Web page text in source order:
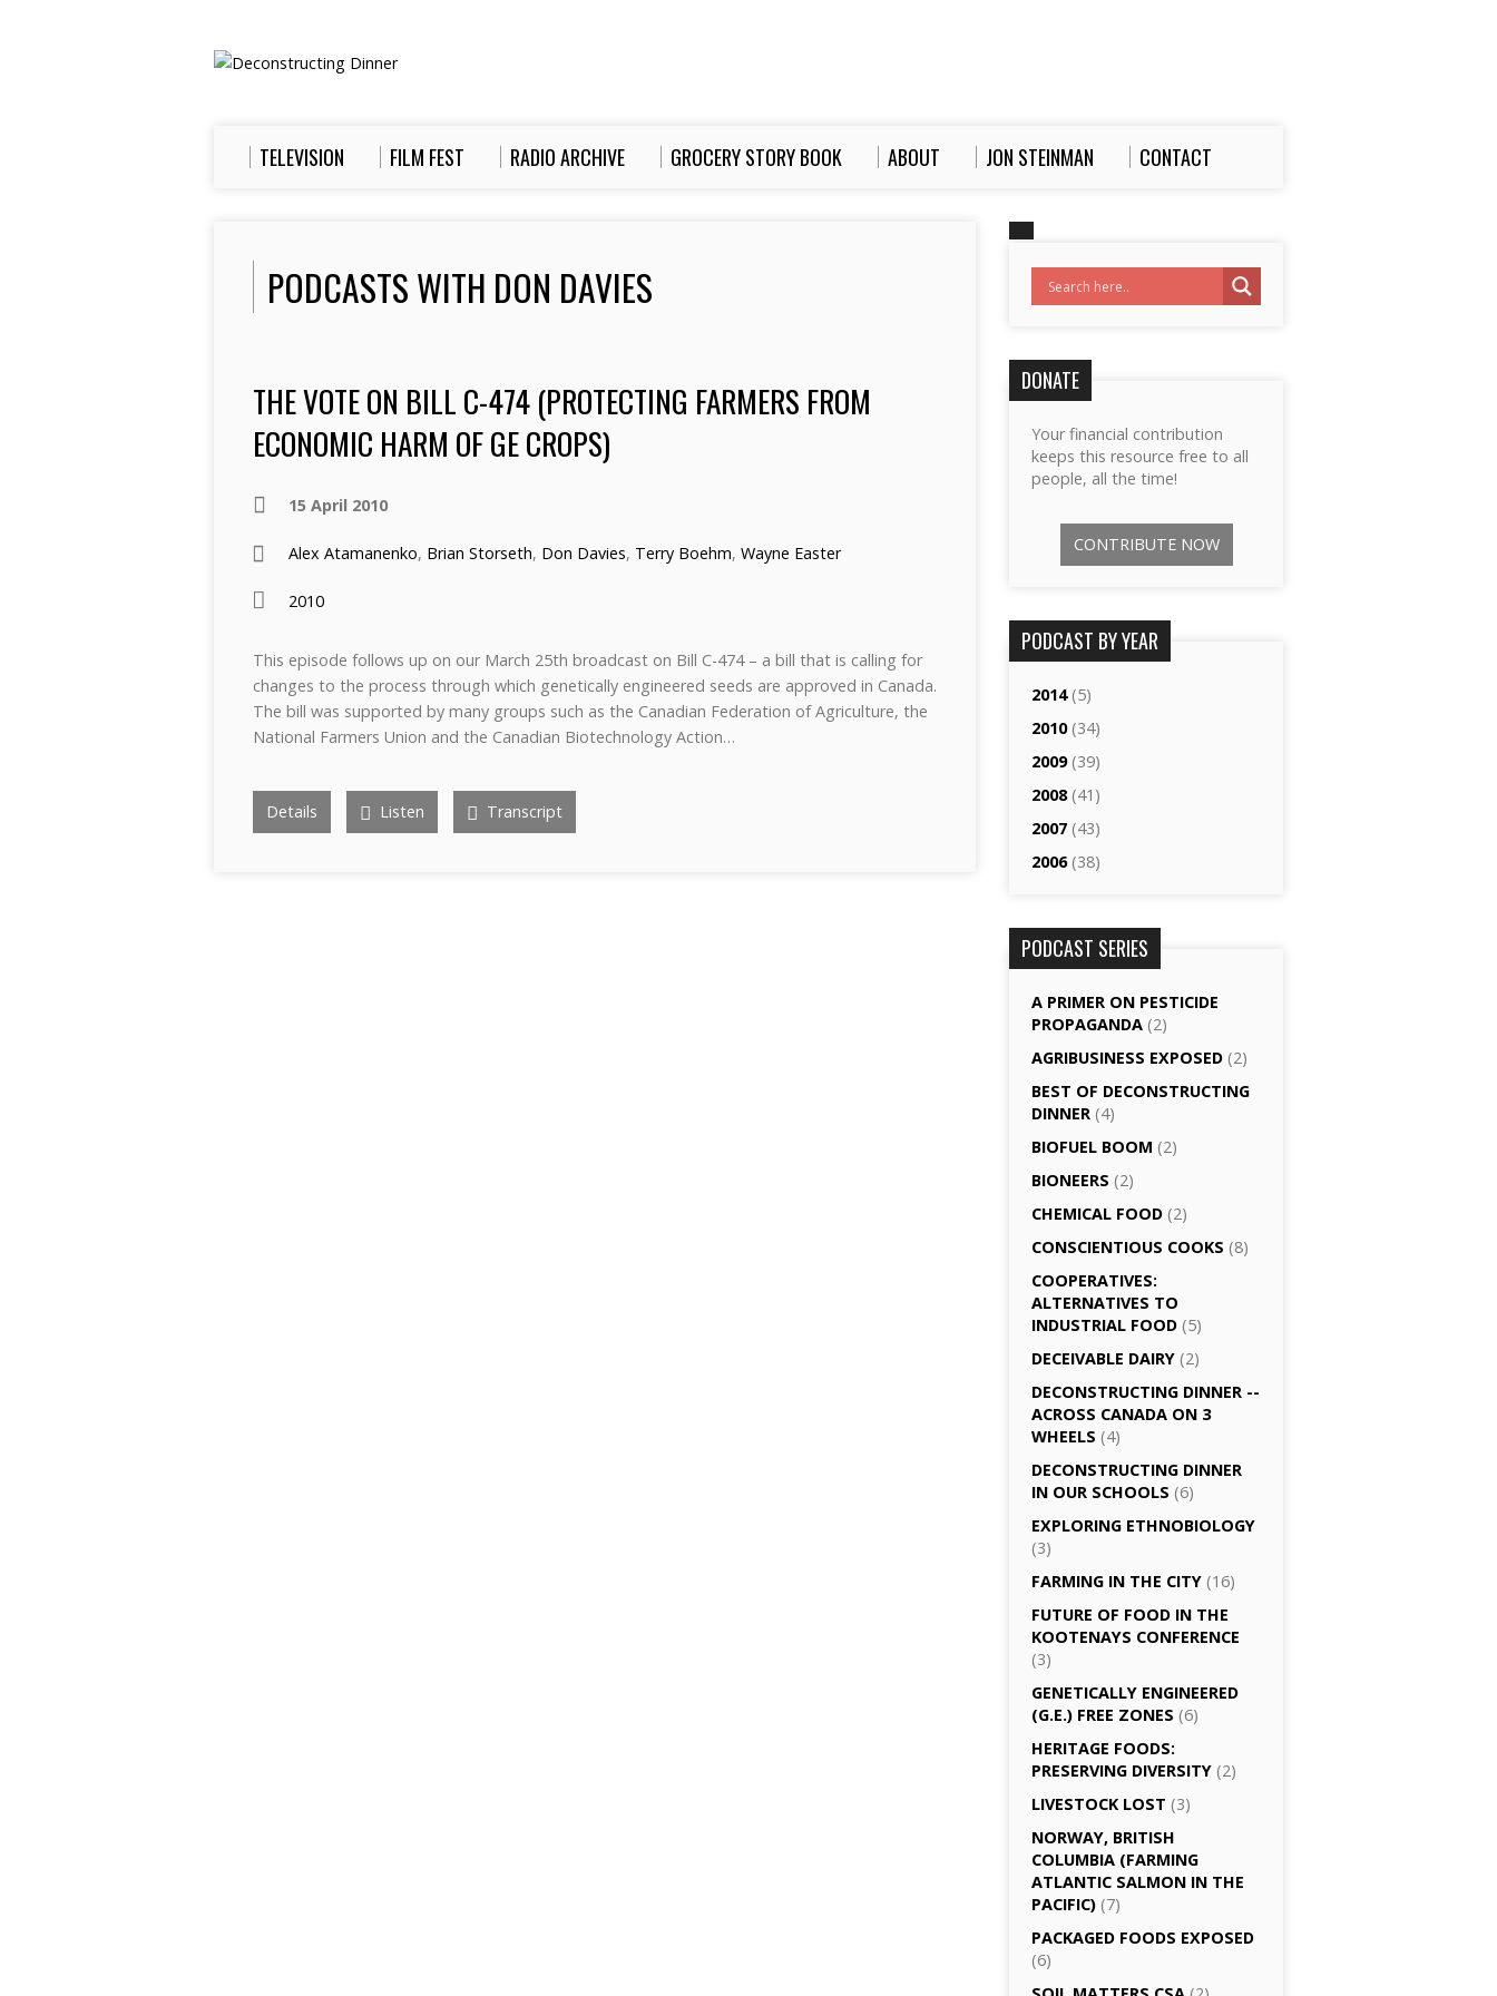
TELEVISION FILM FEST RADIO ARCHIVE GROCERY STORY BOOK ABOUT JON STEINMAN CONTACT
PODCASTS WITH DON DAVIES
THE VOTE ON BILL C-474 (PROTECTING FARMERS FROM
ECONOMIC HARM OF GE CROPS)
15 April 2010
Alex Atamanenko, Brian Storseth, Don Davies, Terry Boehm, Wayne Easter
2010
This episode follows up on our March 25th broadcast on Bill C-474 – a bill that is calling for
changes to the process through which genetically engineered seeds are approved in Canada.
The bill was supported by many groups such as the Canadian Federation of Agriculture, the
National Farmers Union and the Canadian Biotechnology Action…
Details Listen Transcript
DONATE
Your financial contribution
keeps this resource free to all
people, all the time!
CONTRIBUTE NOW
PODCAST BY YEAR
2014(5)
2010(34)
2009(39)
2008(41)
2007 (43)
2006(38)
PODCAST SERIES
A PRIMER ON PESTICIDE
PROPAGANDA (2)
AGRI­BUSINESS EXPOSED (2)
BEST OF DECONSTRUCTING
DINNER (4)
BIOFUEL BOOM (2)
BIONEERS (2)
CHEMICAL FOOD (2)
CONSCIENTIOUS COOKS (8)
CO­OPERATIVES:
ALTERNATIVES TO
INDUSTRIAL FOOD (5)
DECEIVABLE DAIRY (2)
DECONSTRUCTING DINNER -­
ACROSS CANADA ON 3
WHEELS (4)
DECONSTRUCTING DINNER
IN OUR SCHOOLS (6)
EXPLORING ETHNOBIOLOGY
(3)
FARMING IN THE CITY (16)
FUTURE OF FOOD IN THE
KOOTENAYS CONFERENCE
(3)
GENETICALLY­ ENGINEERED
(G.E.) FREE ZONES (6)
HERITAGE FOODS:
PRESERVING DIVERSITY (2)
LIVESTOCK LOST (3)
NORWAY, BRITISH
COLUMBIA (FARMING
ATLANTIC SALMON IN THE
PACIFIC) (7)
PACKAGED FOODS EXPOSED
(6)